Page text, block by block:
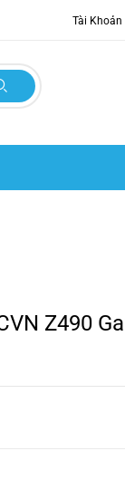
Tài Khoản
Z490